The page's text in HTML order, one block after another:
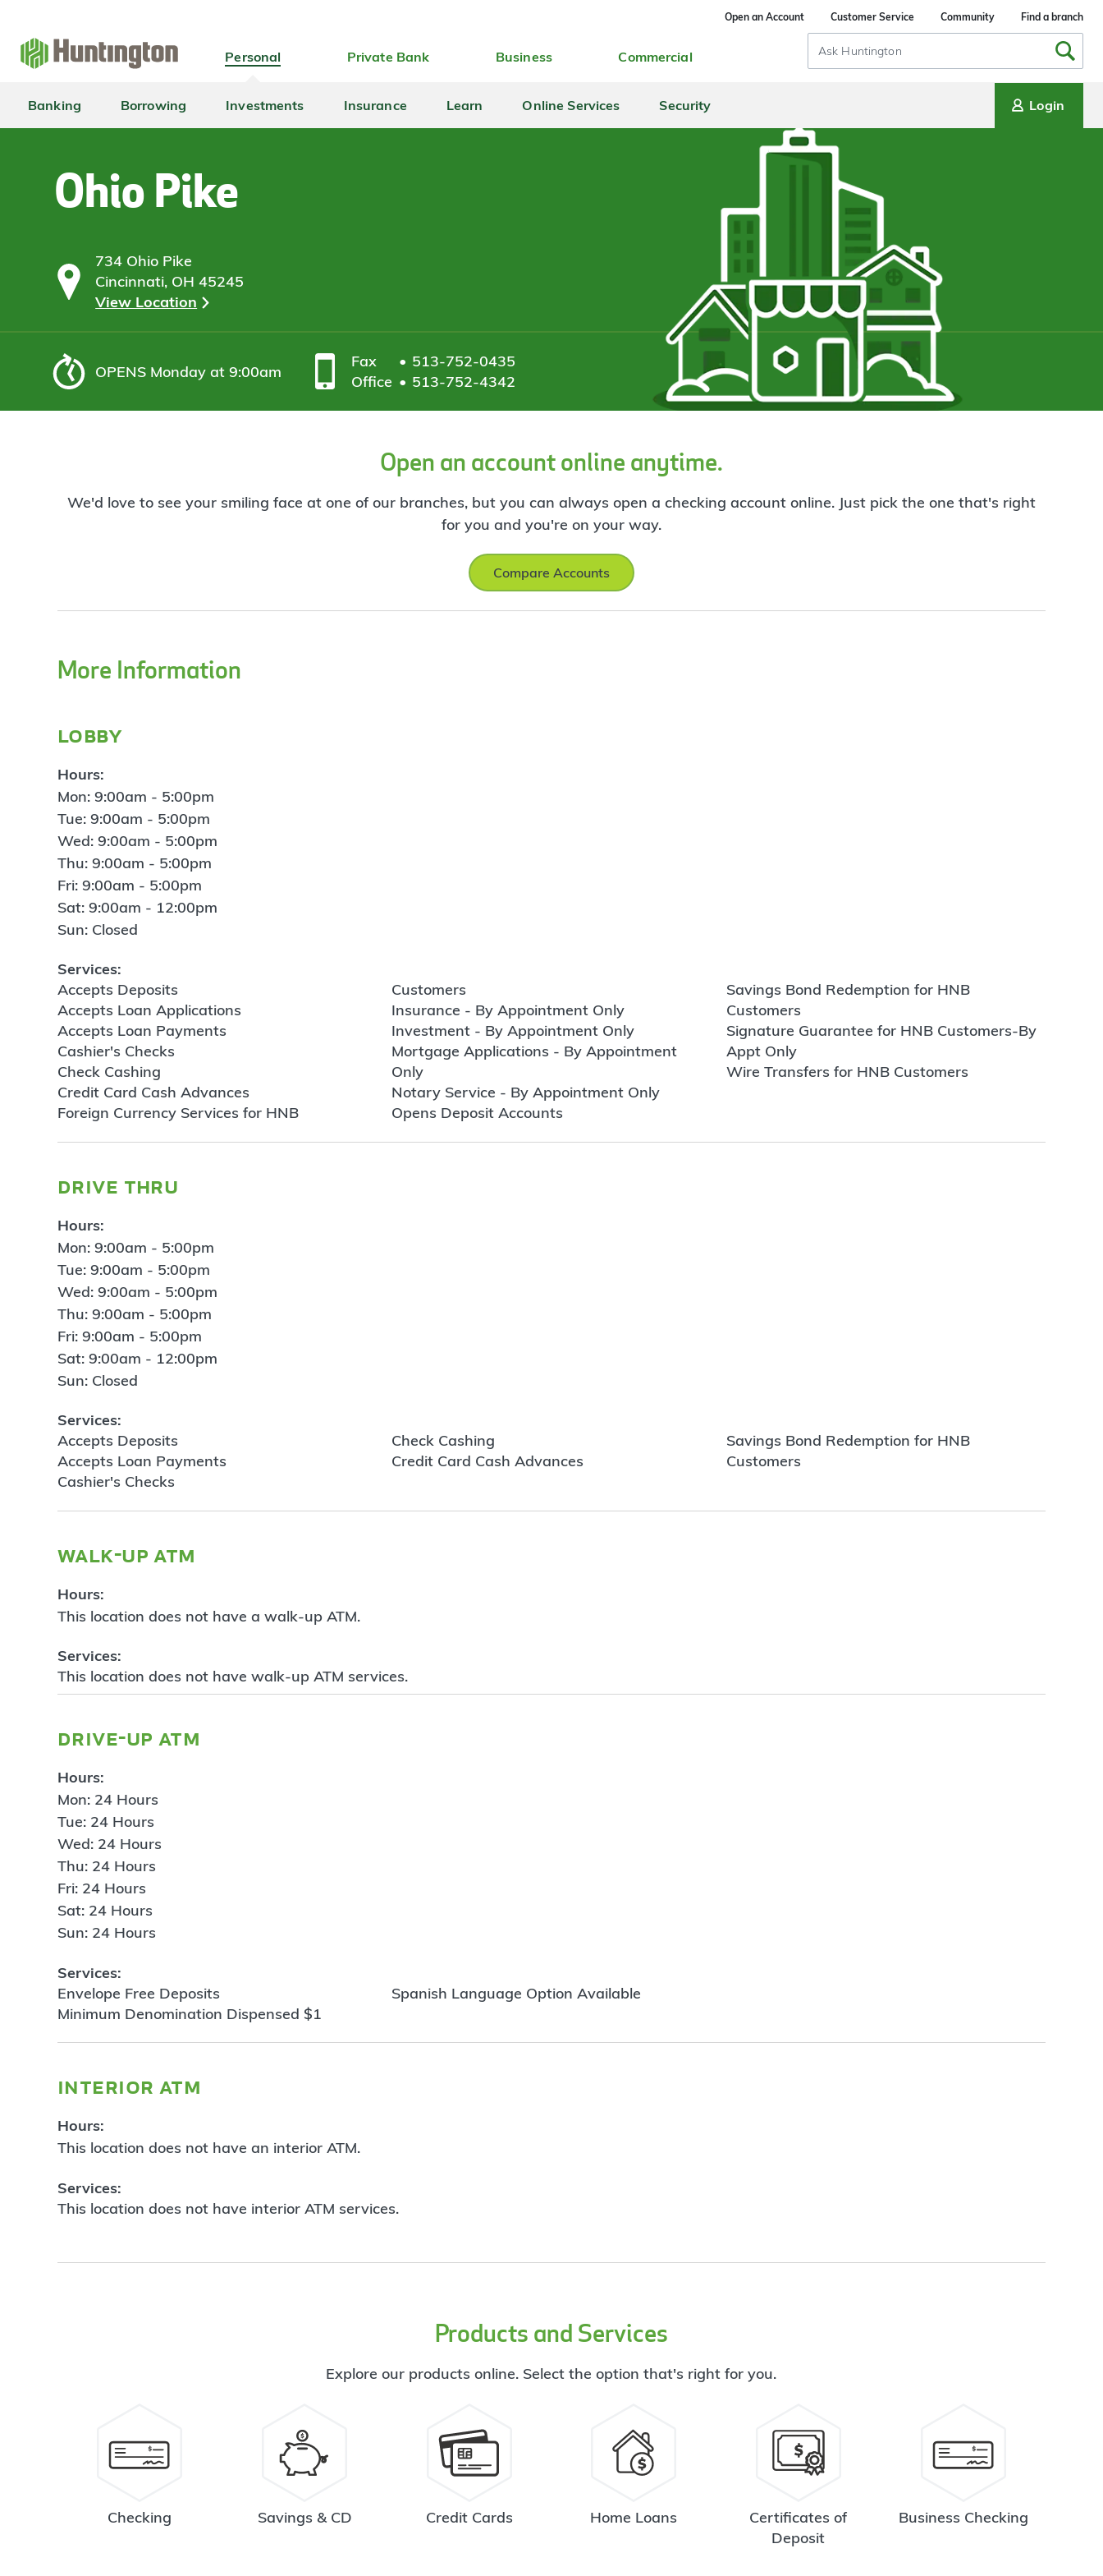
navigation
main
content
login
footer
Open an Account Customer Service Community Find a branch
Personal Private Bank Business Commercial
Search
Input
Banking Borrowing Investments Insurance Learn Online Services Security Login
Ohio Pike
734 Ohio Pike
Cincinnati, OH 45245
View Location
OPENS Monday at 9:00am
Fax
513-752-0435
Office
513-752-4342
Open an account online anytime.
We'd love to see your smiling face at one of our branches, but you can always open a checking account online. Just pick the one that's right
for you and you're on your way.
Compare Accounts
More Information
lobby
Hours:
Mon: 9:00am - 5:00pm
Tue: 9:00am - 5:00pm
Wed: 9:00am - 5:00pm
Thu: 9:00am - 5:00pm
Fri: 9:00am - 5:00pm
Sat: 9:00am - 12:00pm
Sun: Closed
Services:
Accepts Deposits
Accepts Loan Applications
Accepts Loan Payments
Cashier's Checks
Check Cashing
Credit Card Cash Advances
Foreign Currency Services for HNB
Customers
Insurance - By Appointment Only
Investment - By Appointment Only
Mortgage Applications - By Appointment
Only
Notary Service - By Appointment Only
Opens Deposit Accounts
Savings Bond Redemption for HNB
Customers
Signature Guarantee for HNB Customers-By
Appt Only
Wire Transfers for HNB Customers
drive thru
Hours:
Mon: 9:00am - 5:00pm
Tue: 9:00am - 5:00pm
Wed: 9:00am - 5:00pm
Thu: 9:00am - 5:00pm
Fri: 9:00am - 5:00pm
Sat: 9:00am - 12:00pm
Sun: Closed
Services:
Accepts Deposits
Accepts Loan Payments
Cashier's Checks
Check Cashing
Credit Card Cash Advances
Savings Bond Redemption for HNB
Customers
walk-up atm
Hours:
This location does not have a walk-up ATM.
Services:
This location does not have walk-up ATM services.
drive-up atm
Hours:
Mon: 24 Hours
Tue: 24 Hours
Wed: 24 Hours
Thu: 24 Hours
Fri: 24 Hours
Sat: 24 Hours
Sun: 24 Hours
Services:
Envelope Free Deposits
Minimum Denomination Dispensed $1
Spanish Language Option Available
interior atm
Hours:
This location does not have an interior ATM.
Services:
This location does not have interior ATM services.
Products and Services
Explore our products online. Select the option that's right for you.
Checking Savings & CD Credit Cards Home Loans
Certificates of
Deposit
Business Checking